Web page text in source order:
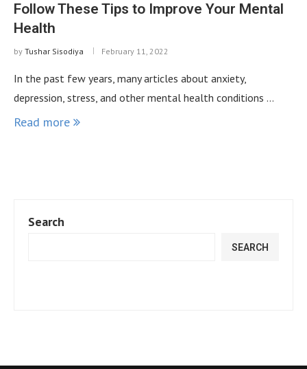
Follow These Tips to Improve Your Mental
Health
by Tushar Sisodiya February 11, 2022
In the past few years, many articles about anxiety,
depression, stress, and other mental health conditions …
Read more
Search
SEARCH